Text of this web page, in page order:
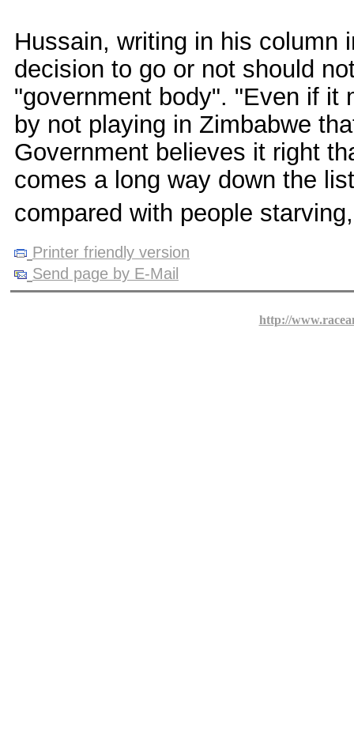
Hussain, writing in his column
decision to go or not should
"government body". "Even if it
by not playing in Zimbabwe
Government believes it right
comes a long way down the
compared with people
Printer friendly version
Send page by E-Mail
http://